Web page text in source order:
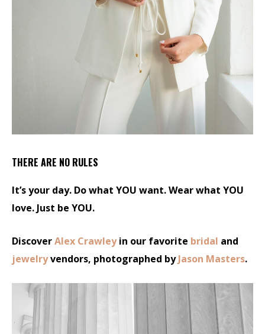
THERE ARE NO RULES
It’s your day. Do what YOU want. Wear what YOU
love. Just be YOU.
DiscoverAlex Crawleyin our favorite bridal and
jewelryvendors, photographed byJason Masters.